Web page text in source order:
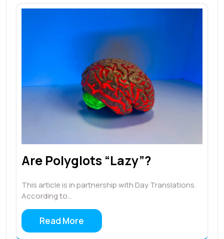
Are Polyglots “Lazy”?
This article is in partnership with Day Translations.
According to…
Read More